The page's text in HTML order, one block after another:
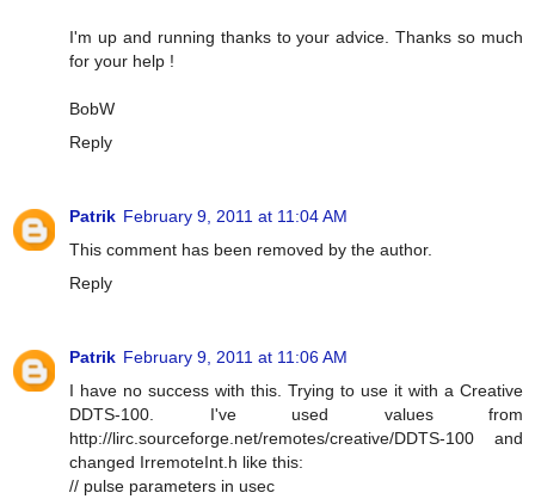
I'm up and running thanks to your advice. Thanks so much
for your help !
BobW
Reply
Patrik February 9, 2011 at 11:04 AM
This comment has been removed by the author.
Reply
Patrik February 9, 2011 at 11:06 AM
I have no success with this. Trying to use it with a Creative
DDTS-100. I've used values from
http://lirc.sourceforge.net/remotes/creative/DDTS-100 and
changed IrremoteInt.h like this:
// pulse parameters in usec